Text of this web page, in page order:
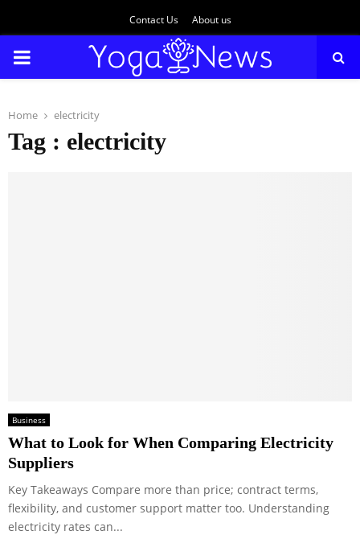
Contact Us About us
PRIMARY
Home electricity
Tag : electricity
Business
What to Look for When Comparing Electricity
Suppliers
Key Takeaways Compare more than price; contract terms,
flexibility, and customer support matter too. Understanding
electricity rates can...